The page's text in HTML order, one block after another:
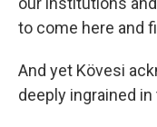
to come here and
And yet Kövesi
deeply ingrained